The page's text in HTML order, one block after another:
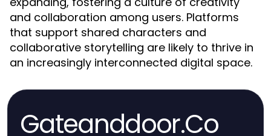
and collaboration among users. Platforms
that support shared characters and
collaborative storytelling are likely to thrive in
an increasingly interconnected digital space.
Gateanddoor.Co